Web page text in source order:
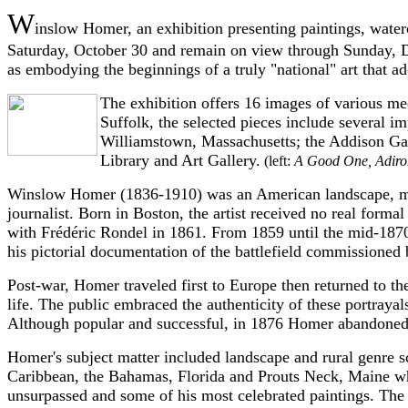
Winslow Homer, an exhibition presenting paintings,
Saturday, October 30 and remain on view through
as embodying the beginnings of a truly "national" art that
The exhibition offers 16 images of various
Suffolk, the selected pieces include several
Williamstown, Massachusetts; the Addison
Library and Art Gallery. (left: A Good One,
Winslow Homer (1836-1910) was an American
journalist. Born in Boston, the artist received no real
with Frédéric Rondel in 1861. From 1859 until the mid-
his pictorial documentation of the battlefield commissioned
Post-war, Homer traveled first to Europe then returned to
life. The public embraced the authenticity of these
Although popular and successful, in 1876 Homer
Homer's subject matter included landscape and rural
Caribbean, the Bahamas, Florida and Prouts Neck, Maine
unsurpassed and some of his most celebrated paintings.